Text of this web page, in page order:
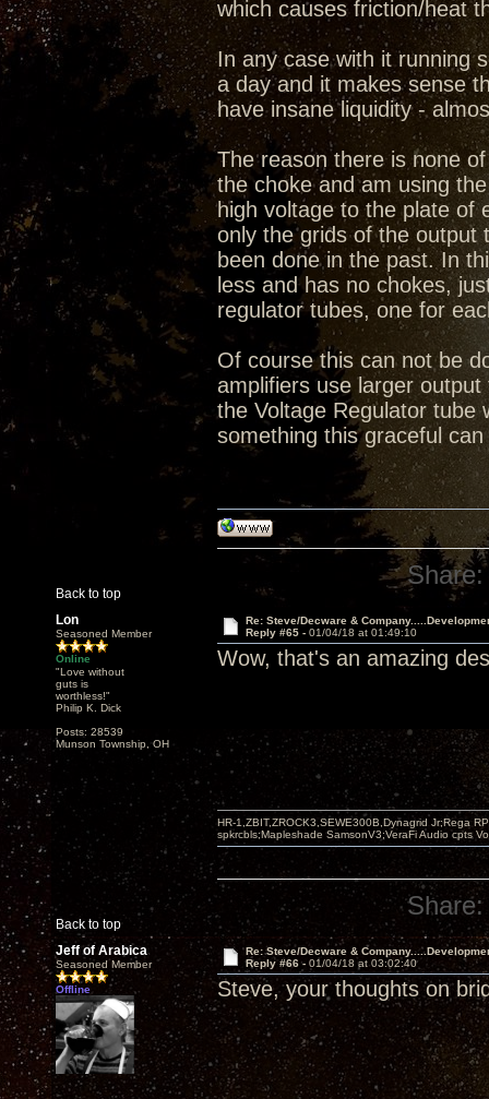
which causes friction/heat
In any case with it running
a day and it makes sense
have insane liquidity -
The reason there is none
the choke and am using
high voltage to the plate of
only the grids of the output
been done in the past. In
less and has no chokes,
regulator tubes, one for
Of course this can not be
amplifiers use larger
the Voltage Regulator tube
something this graceful
Back to top
Share:
Lon
Seasoned Member
Online
"Love without
guts is
worthless!"
Philip K. Dick
Posts: 28539
Munson Township, OH
Re: Steve/Decware &
Reply #65 - 01/04/18 at 01:49:10
Wow, that's an amazing
Back to top
HR-1,ZBIT,ZROCK3,SEWE300B,Dynagrid Jr;Rega
spkrcbls;Mapleshade SamsonV3;VeraFi Audio cpts
Share:
Jeff of Arabica
Seasoned Member
Offline
Re: Steve/Decware &
Reply #66 - 01/04/18 at 03:02:40
Steve, your thoughts on